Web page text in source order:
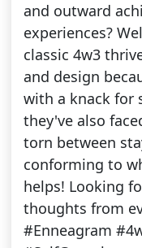
and outward
experiences?
classic 4w3
and design
with a knack for
they've also
torn between
conforming to
helps! Looking
thoughts from
#Enneagram